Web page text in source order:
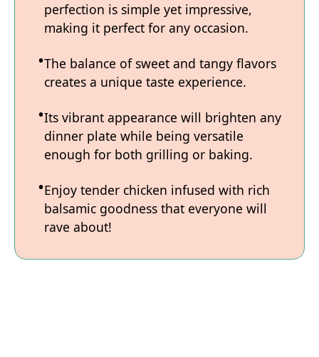
perfection is simple yet impressive,
making it perfect for any occasion.
The balance of sweet and tangy flavors
creates a unique taste experience.
Its vibrant appearance will brighten any
dinner plate while being versatile
enough for both grilling or baking.
Enjoy tender chicken infused with rich
balsamic goodness that everyone will
rave about!